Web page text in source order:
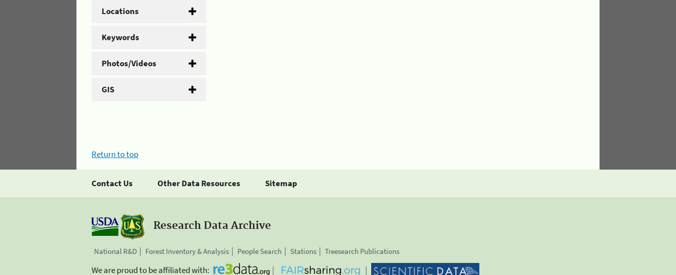
Locations
Keywords
Photos/Videos
GIS
Return to top
Contact Us Other Data Resources Sitemap
Research Data Archive
National R&D Forest Inventory & Analysis People Search Stations Treesearch Publications
We are proud to be affiliated with: